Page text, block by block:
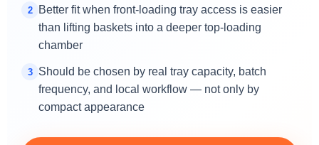
2
Better fit when front-loading tray access is easier
than lifting baskets into a deeper top-loading
chamber
3
Should be chosen by real tray capacity, batch
frequency, and local workflow — not only by
compact appearance